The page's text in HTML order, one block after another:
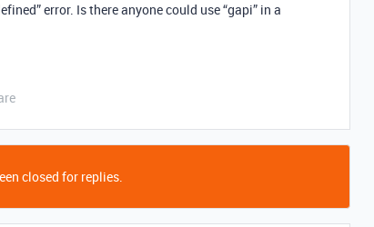
error. Is there anyone could use “gapi” in a
closed for replies.